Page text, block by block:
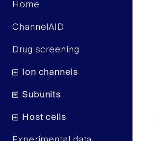
Home
ChannelAID
Drug screening
Ion channels
Subunits
Host cells